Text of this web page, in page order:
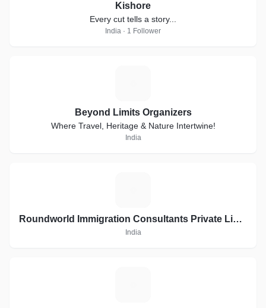
Kishore
Every cut tells a story...
India · 1 Follower
Beyond Limits Organizers
Where Travel, Heritage & Nature Intertwine!
India
Roundworld Immigration Consultants Private Limited
India